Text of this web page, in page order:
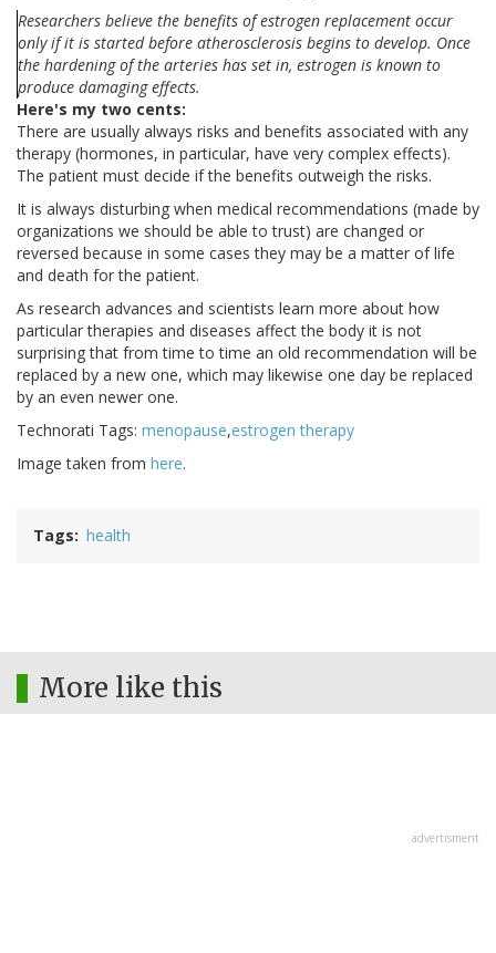
Researchers believe the benefits of estrogen replacement occur
only if it is started before atherosclerosis begins to develop. Once
the hardening of the arteries has set in, estrogen is known to
produce damaging effects.
Here's my two cents:
There are usually always risks and benefits associated with any
therapy (hormones, in particular, have very complex effects).
The patient must decide if the benefits outweigh the risks.
It is always disturbing when medical recommendations (made by
organizations we should be able to trust) are changed or
reversed because in some cases they may be a matter of life
and death for the patient.
As research advances and scientists learn more about how
particular therapies and diseases affect the body it is not
surprising that from time to time an old recommendation will be
replaced by a new one, which may likewise one day be replaced
by an even newer one.
Technorati Tags: menopause,estrogen therapy
Image taken from here.
Tags health
More like this
advertisment